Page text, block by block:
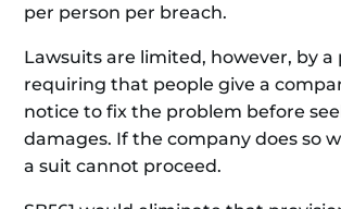
per person per breach.
Lawsuits are limited, however, by a
requiring that people give a
notice to fix the problem before
damages. If the company does so
a suit cannot proceed.